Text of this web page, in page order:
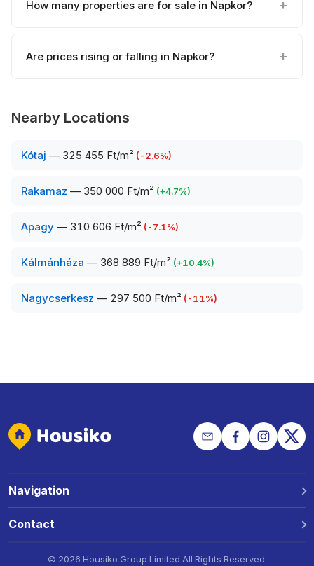
How many properties are for sale in Napkor?
Are prices rising or falling in Napkor?
Nearby Locations
Kótaj — 325 455 Ft/m² (-2.6%)
Rakamaz — 350 000 Ft/m² (+4.7%)
Apagy — 310 606 Ft/m² (-7.1%)
Kálmánháza — 368 889 Ft/m² (+10.4%)
Nagycserkesz — 297 500 Ft/m² (-11%)
Navigation
Locations
Contact
© 2026 Housiko Group Limited All Rights Reserved.